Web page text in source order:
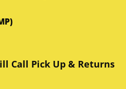
Call Pick Up & Returns